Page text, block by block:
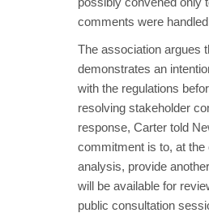
comments were
The association argues
demonstrates an
with the regulations
resolving stakeholder
response, Carter told
commitment is to, at the
analysis, provide
will be available for
public consultation